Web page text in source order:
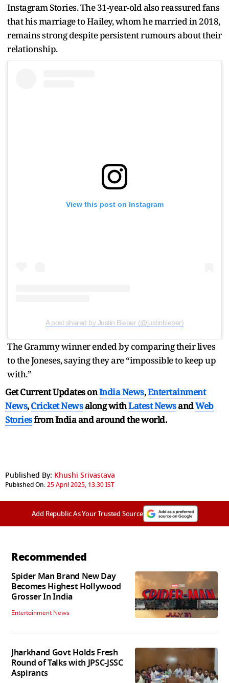
Instagram Stories. The 31-year-old also reassured fans
that his marriage to Hailey, whom he married in 2018,
remains strong despite persistent rumours about their
relationship.
View this post on Instagram
A post shared by Justin Bieber (@justinbieber)
The Grammy winner ended by comparing their lives
to the Joneses, saying they are “impossible to keep up
with.”
Get Current Updates onIndia News,Entertainment
News,Cricket Newsalong withLatest NewsandWeb
Storiesfrom India andaround the world.
Published By: Khushi Srivastava
Published On:25 April 2025, 13:30 IST
Add Republic As Your Trusted Source
Recommended
Spider Man Brand New Day
Becomes Highest Hollywood
Grosser In India
Entertainment News
Jharkhand Govt Holds Fresh
Round of Talks with JPSC-JSSC
Aspirants